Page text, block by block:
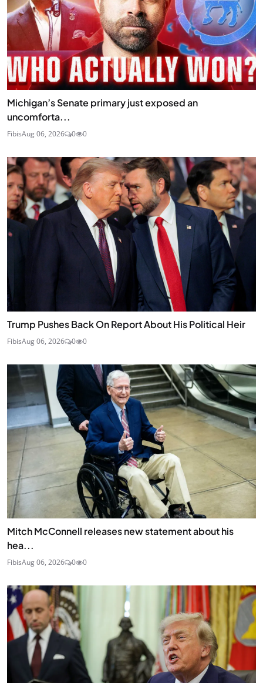
Michigan’s Senate primary just exposed an
uncomforta...
FibisAug 06, 2026 0 0
Trump Pushes Back On Report About His Political Heir
FibisAug 06, 2026 0 0
Mitch McConnell releases new statement about his
hea...
FibisAug 06, 2026 0 0